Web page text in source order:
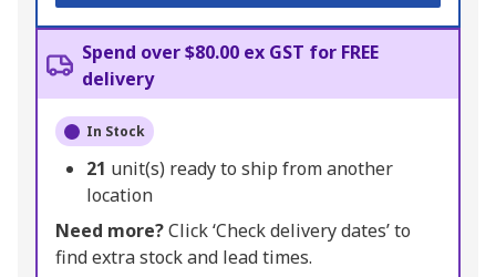
Spend over $80.00 ex GST for FREE
delivery
In Stock
21 unit(s) ready to ship from another
location
Need more?Click ‘Check delivery dates’ to
find extra stock and lead times.